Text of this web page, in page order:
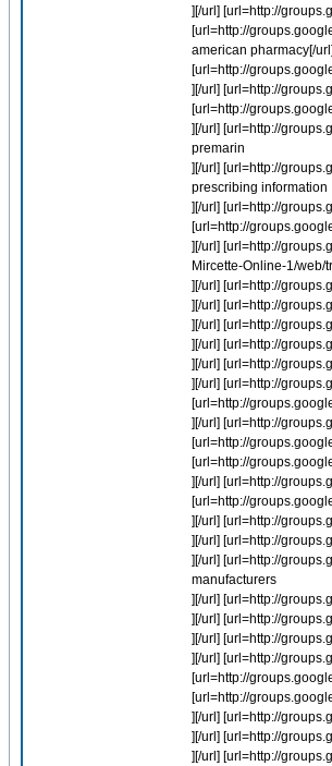
][/url] [url=http://
[url=http://
american pharmacy[/
[url=http://
][/url] [url=http://
[url=http://
][/url] [url=http://
premarin
][/url] [url=http://
prescribing information
][/url] [url=http://
[url=http://
][/url] [url=http://
Mircette-Online-1/
][/url] [url=http://
][/url] [url=http://
][/url] [url=http://
][/url] [url=http://
][/url] [url=http://
][/url] [url=http://
[url=http://
][/url] [url=http://
[url=http://
[url=http://
][/url] [url=http://
[url=http://
][/url] [url=http://
][/url] [url=http://
][/url] [url=http://
manufacturers
][/url] [url=http://
][/url] [url=http://
][/url] [url=http://
][/url] [url=http://
[url=http://
[url=http://
][/url] [url=http://
][/url] [url=http://
][/url] [url=http://